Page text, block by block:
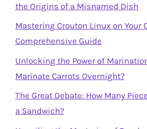
the Origins of a Misnamed Dish
Mastering Crouton Linux on Your
Comprehensive Guide
Unlocking the Power of
Marinate Carrots Overnight?
The Great Debate: How Many
a Sandwich?